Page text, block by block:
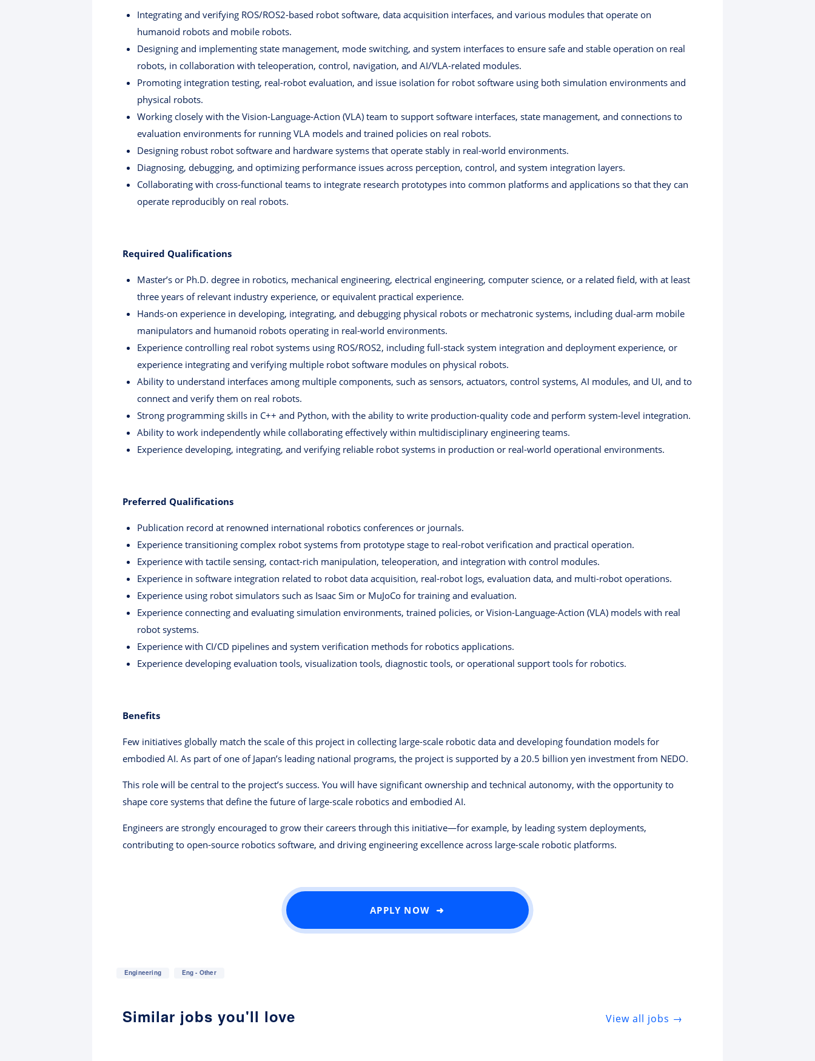
Integrating and verifying ROS/ROS2-based robot software, data acquisition interfaces, and various modules that operate on
humanoid robots and mobile robots.
Designing and implementing state management, mode switching, and system interfaces to ensure safe and stable operation on real
robots, in collaboration with teleoperation, control, navigation, and AI/VLA-related modules.
Promoting integration testing, real-robot evaluation, and issue isolation for robot software using both simulation environments and
physical robots.
Working closely with the Vision-Language-Action (VLA) team to support software interfaces, state management, and connections to
evaluation environments for running VLA models and trained policies on real robots.
Designing robust robot software and hardware systems that operate stably in real-world environments.
Diagnosing, debugging, and optimizing performance issues across perception, control, and system integration layers.
Collaborating with cross-functional teams to integrate research prototypes into common platforms and applications so that they can
operate reproducibly on real robots.
Required Qualifications
Master’s or Ph.D. degree in robotics, mechanical engineering, electrical engineering, computer science, or a related field, with at least
three years of relevant industry experience, or equivalent practical experience.
Hands-on experience in developing, integrating, and debugging physical robots or mechatronic systems, including dual-arm mobile
manipulators and humanoid robots operating in real-world environments.
Experience controlling real robot systems using ROS/ROS2, including full-stack system integration and deployment experience, or
experience integrating and verifying multiple robot software modules on physical robots.
Ability to understand interfaces among multiple components, such as sensors, actuators, control systems, AI modules, and UI, and to
connect and verify them on real robots.
Strong programming skills in C++ and Python, with the ability to write production-quality code and perform system-level integration.
Ability to work independently while collaborating effectively within multidisciplinary engineering teams.
Experience developing, integrating, and verifying reliable robot systems in production or real-world operational environments.
Preferred Qualifications
Publication record at renowned international robotics conferences or journals.
Experience transitioning complex robot systems from prototype stage to real-robot verification and practical operation.
Experience with tactile sensing, contact-rich manipulation, teleoperation, and integration with control modules.
Experience in software integration related to robot data acquisition, real-robot logs, evaluation data, and multi-robot operations.
Experience using robot simulators such as Isaac Sim or MuJoCo for training and evaluation.
Experience connecting and evaluating simulation environments, trained policies, or Vision-Language-Action (VLA) models with real
robot systems.
Experience with CI/CD pipelines and system verification methods for robotics applications.
Experience developing evaluation tools, visualization tools, diagnostic tools, or operational support tools for robotics.
Benefits
Few initiatives globally match the scale of this project in collecting large-scale robotic data and developing foundation models for
embodied AI. As part of one of Japan’s leading national programs, the project is supported by a 20.5 billion yen investment from NEDO.
This role will be central to the project’s success. You will have significant ownership and technical autonomy, with the opportunity to
shape core systems that define the future of large-scale robotics and embodied AI.
Engineers are strongly encouraged to grow their careers through this initiative—for example, by leading system deployments,
contributing to open-source robotics software, and driving engineering excellence across large-scale robotic platforms.
APPLY NOW ➜
Engineering Eng - Other
Similar jobs you'll love View all jobs →